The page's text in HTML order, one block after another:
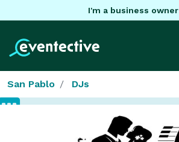
I'm a business owner
San Pablo DJs